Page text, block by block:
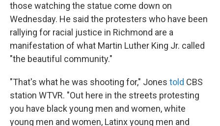
those watching the statue come down on
Wednesday. He said the protesters who have been
rallying for racial justice in Richmond are a
manifestation of what Martin Luther King Jr. called
"the beautiful community."
"That's what he was shooting for," Jones told CBS
station WTVR. "Out here in the streets protesting
you have black young men and women, white
young men and women, Latinx young men and